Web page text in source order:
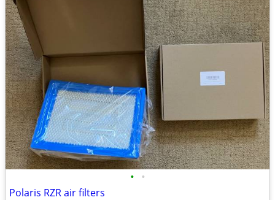
• •
Polaris RZR air filters